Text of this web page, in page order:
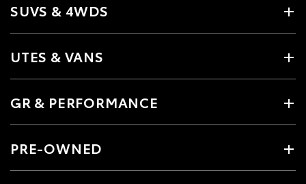
SUVS & 4WDS
UTES & VANS
GR & PERFORMANCE
PRE-OWNED